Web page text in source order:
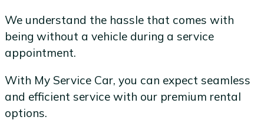
We understand the hassle that comes with
being without a vehicle during a service
appointment.
With My Service Car, you can expect seamless
and efficient service with our premium rental
options.